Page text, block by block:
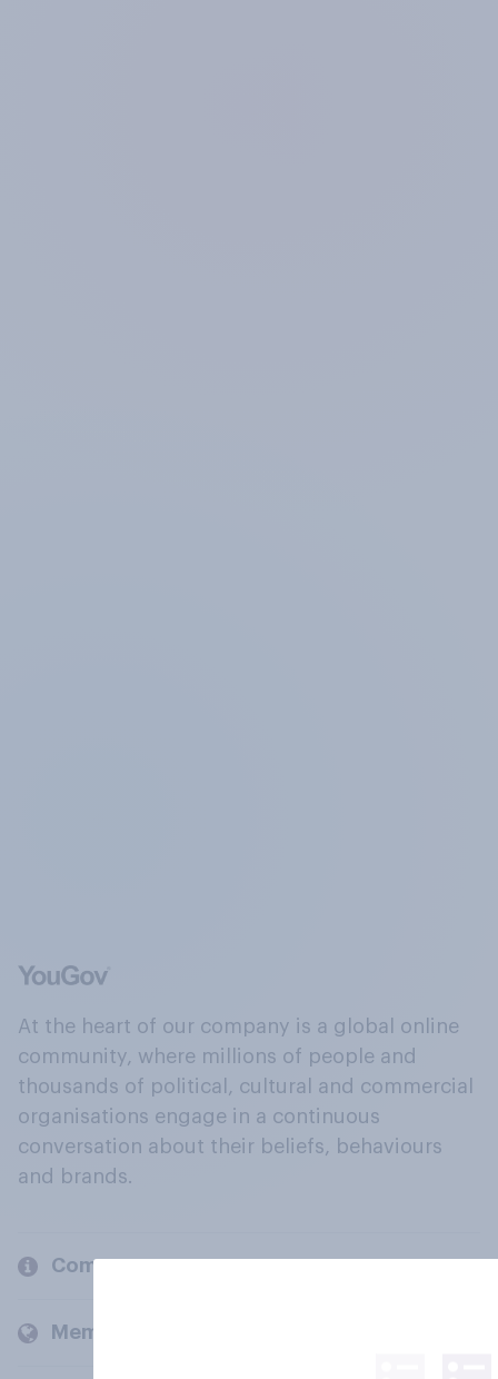
At the heart of our company is a global online
community, where millions of people and
thousands of political, cultural and commercial
organisations engage in a continuous
conversation about their beliefs, behaviours
and brands.
Company
Members and clients